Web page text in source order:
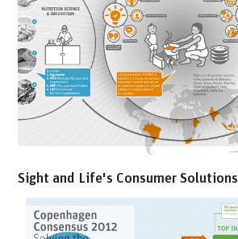
Sight and Life's Consumer Solutions